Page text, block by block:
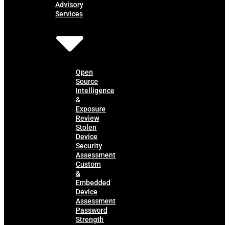
Advisory
Services
Open
Source
Intelligence
&
Exposure
Review
Stolen
Device
Security
Assessment
Custom
&
Embedded
Device
Assessment
Password
Strength